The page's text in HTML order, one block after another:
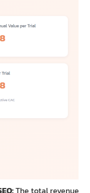
The total revenue